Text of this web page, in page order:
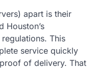
apart is their
Houston’s
This
service quickly
of delivery. That